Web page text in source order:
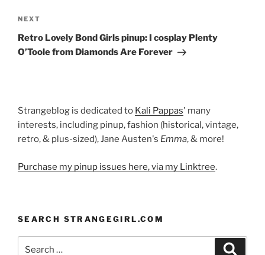
Next
Post
NEXT
Retro Lovely Bond Girls pinup: I cosplay Plenty
O’Toole from Diamonds Are Forever
Strangeblog is dedicated to Kali Pappas' many
interests, including pinup, fashion (historical, vintage,
retro, & plus-sized), Jane Austen's Emma, & more!
Purchase my pinup issues here, via my Linktree.
SEARCH STRANGEGIRL.COM